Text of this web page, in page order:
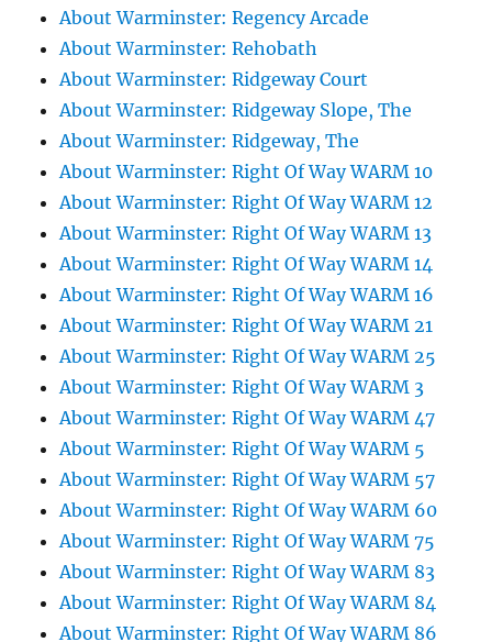
About Warminster: Regency Arcade
About Warminster: Rehobath
About Warminster: Ridgeway Court
About Warminster: Ridgeway Slope, The
About Warminster: Ridgeway, The
About Warminster: Right Of Way WARM 10
About Warminster: Right Of Way WARM 12
About Warminster: Right Of Way WARM 13
About Warminster: Right Of Way WARM 14
About Warminster: Right Of Way WARM 16
About Warminster: Right Of Way WARM 21
About Warminster: Right Of Way WARM 25
About Warminster: Right Of Way WARM 3
About Warminster: Right Of Way WARM 47
About Warminster: Right Of Way WARM 5
About Warminster: Right Of Way WARM 57
About Warminster: Right Of Way WARM 60
About Warminster: Right Of Way WARM 75
About Warminster: Right Of Way WARM 83
About Warminster: Right Of Way WARM 84
About Warminster: Right Of Way WARM 86